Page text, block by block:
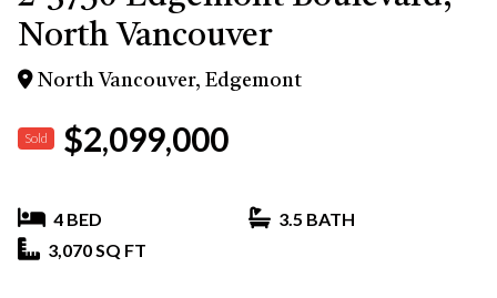
North Vancouver
North Vancouver, Edgemont
Sold $2,099,000
4 BED
3.5 BATH
3,070 SQ FT